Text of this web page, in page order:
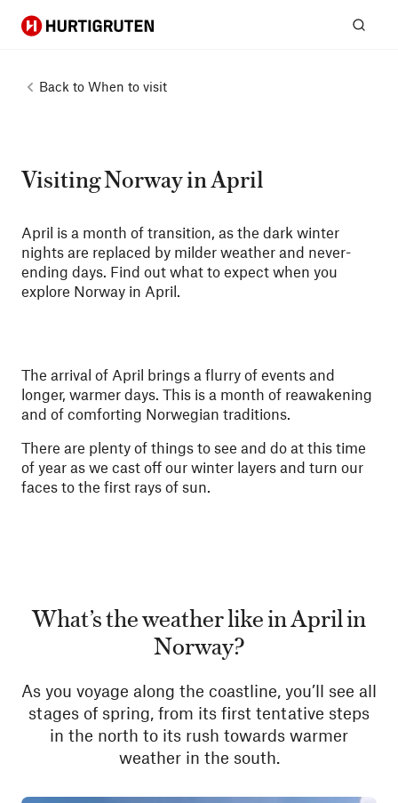
Hurtigruten
Back to When to visit
Visiting Norway in April
April is a month of transition, as the dark winter
nights are replaced by milder weather and never-
ending days. Find out what to expect when you
explore Norway in April.
The arrival of April brings a flurry of events and
longer, warmer days. This is a month of reawakening
and of comforting Norwegian traditions.
There are plenty of things to see and do at this time
of year as we cast off our winter layers and turn our
faces to the first rays of sun.
What’s the weather like in April in
Norway?
As you voyage along the coastline, you’ll see all
stages of spring, from its first tentative steps
in the north to its rush towards warmer
weather in the south.